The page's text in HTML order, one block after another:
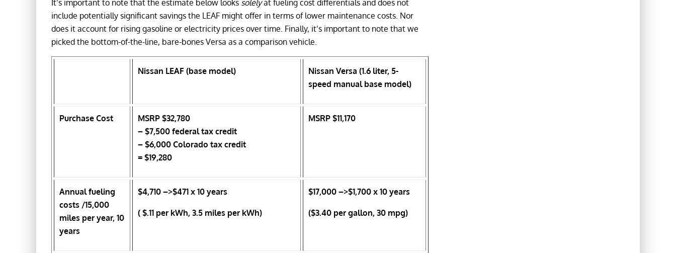
It’s important to note that the estimate below looks solelyat fueling cost differentials and does not
include potentially significant savings the LEAF might offer in terms of lower maintenance costs. Nor
does it account for rising gasoline or electricity prices over time. Finally, it’s important to note that we
picked the bottom-of-the-line, bare-bones Versa as a comparison vehicle.
Nissan LEAF (base model)
Nissan Versa (1.6 liter, 5-
speed manual base model)
Purchase Cost
MSRP $32,780
– $7,500 federal tax credit
– $6,000 Colorado tax credit
= $19,280
MSRP $11,170
Annual fueling
costs /15,000
miles per year, 10
years
$4,710 –>$471 x 10 years
( $.11 per kWh, 3.5 miles per kWh)
$17,000 –>$1,700 x 10 years
($3.40 per gallon, 30 mpg)